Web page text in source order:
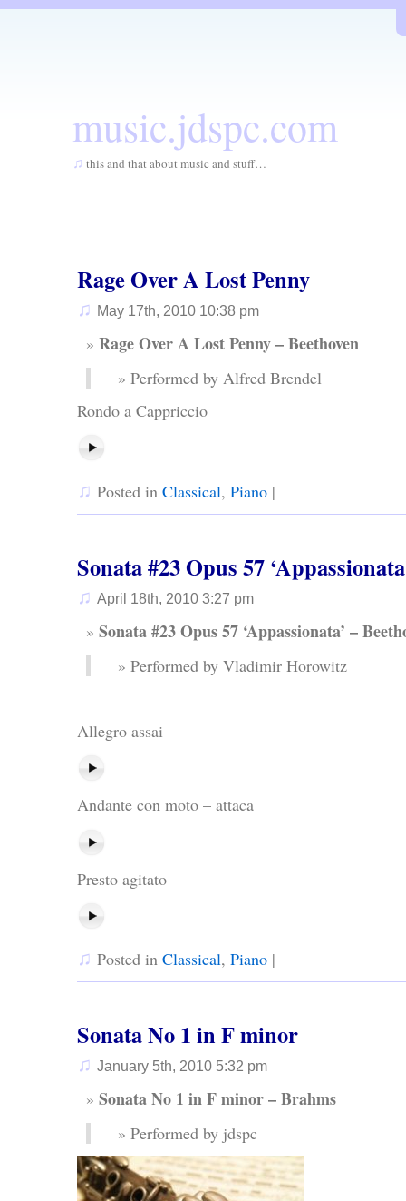
music.jdspc.com
♫ this and that about music and stuff…
Rage Over A Lost Penny
♫ May 17th, 2010 10:38 pm
Rage Over A Lost Penny – Beethoven
Performed by Alfred Brendel
Rondo a Cappriccio
♫ Posted in Classical, Piano |
Sonata #23 Opus 57
♫ April 18th, 2010 3:27 pm
Sonata #23 Opus 57 ‘Appassionata’ –
Performed by Vladimir Horowitz
Allegro assai
Andante con moto – attaca
Presto agitato
♫ Posted in Classical, Piano |
Sonata No 1 in F minor
♫ January 5th, 2010 5:32 pm
Sonata No 1 in F minor – Brahms
Performed by jdspc